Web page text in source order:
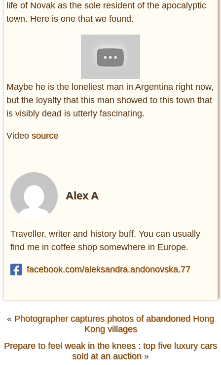
life of Novak as the sole resident of the apocalyptic
town. Here is one that we found.
Maybe he is the loneliest man in Argentina right now,
but the loyalty that this man showed to this town that
is visibly dead is utterly fascinating.
Video source
Alex A
Traveller, writer and history buff. You can usually
find me in coffee shop somewhere in Europe.
facebook.com/aleksandra.andonovska.77
« Photographer captures photos of abandoned Hong
Kong villages
Prepare to feel weak in the knees : top five luxury cars
sold at an auction »